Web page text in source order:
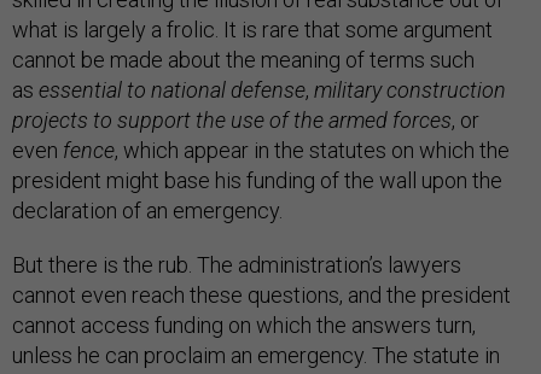
what is largely a frolic. It is rare that some argument
cannot be made about the meaning of terms such
as essential to national defense, military construction
projects to support the use of the armed forces, or
even fence, which appear in the statutes on which the
president might base his funding of the wall upon the
declaration of an emergency.
But there is the rub. The administration’s lawyers
cannot even reach these questions, and the president
cannot access funding on which the answers turn,
unless he can proclaim an emergency. The statute in